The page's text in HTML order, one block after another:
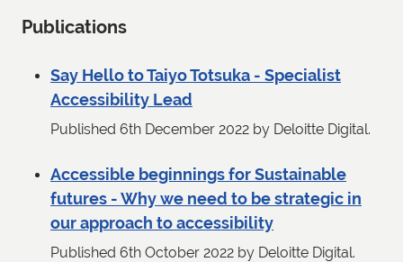
Publications
Say Hello to Taiyo Totsuka - Specialist
Accessibility Lead
Published 6th December 2022 by Deloitte Digital.
Accessible beginnings for Sustainable
futures - Why we need to be strategic in
our approach to accessibility
Published 6th October 2022 by Deloitte Digital.